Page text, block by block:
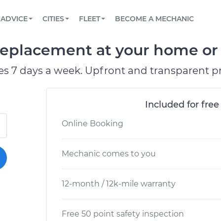
Book a top-rated mobile mechanic online
Reach us by phone or email, or read FAQ
TOWING AND ROADSIDE
ADVICE
View your car’s maintenance schedule
CITIES
AUSTIN, TX
DALLAS, TX
FLEET
Partner with us to simplify and scale fleet
BECOME A MECHANIC
at your home
7 days a week. Upfront and transparent
Included for
Online Booking
Mechanic comes to you
12-month / 12k-mile warranty
Free 50 point safety inspection